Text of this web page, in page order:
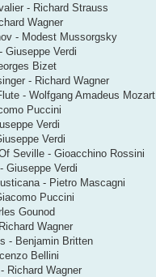
- Richard Strauss
Wagner
- Modest Mussorgsky
Giuseppe Verdi
Bizet
- Richard Wagner
- Wolfgang Amadeus Mozart
Puccini
Verdi
Verdi
Seville - Gioacchino Rossini
Giuseppe Verdi
- Pietro Mascagni
Puccini
Gounod
Wagner
- Benjamin Britten
Bellini
Richard Wagner